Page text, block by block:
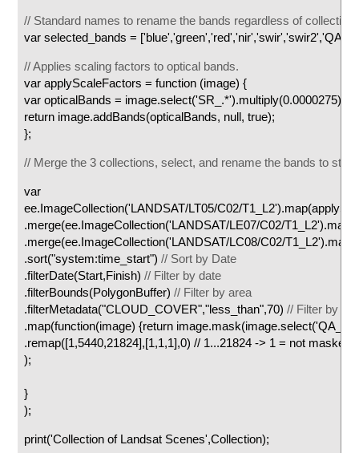
// Standard names to rename the bands regardless of collection
var selected_bands =
// Applies scaling factors to optical bands.
var applyScaleFactors = function (image) {
var opticalBands =
return image.addBands(opticalBands, null, true);
};
// Merge the 3 collections, select, and rename the bands to
var
ee.ImageCollection('LANDSAT/LT05/C02/
.merge(ee.ImageCollection('LANDSAT/LE07/C02/
.merge(ee.ImageCollection('LANDSAT/LC08/C02/
.sort("system:time_start") // Sort by Date
.filterDate(Start,Finish) // Filter by date
.filterBounds(PolygonBuffer) // Filter by area
.filterMetadata("CLOUD_COVER","less_than",70) // Filter by
.map(function(image) {return
.remap([1,5440,21824],[1,1,1],0) // 1...21824 -> 1 = not masked
);
}
);
print('Collection of Landsat Scenes',Collection);